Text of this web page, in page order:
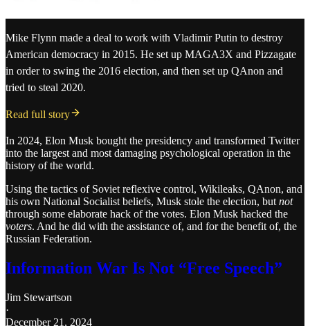
Mike Flynn made a deal to work with Vladimir Putin to destroy
American democracy in 2015. He set up MAGA3X and Pizzagate
in order to swing the 2016 election, and then set up QAnon and
tried to steal 2020.
Read full story
In 2024, Elon Musk bought the presidency and transformed Twitter
into the largest and most damaging psychological operation in the
history of the world.
Using the tactics of Soviet reflexive control, Wikileaks, QAnon, and
his own National Socialist beliefs, Musk stole the election, but not
through some elaborate hack of the votes. Elon Musk hacked the
voters. And he did with the assistance of, and for the benefit of, the
Russian Federation.
Information War Is Not “Free Speech”
Jim Stewartson
·
December 21, 2024